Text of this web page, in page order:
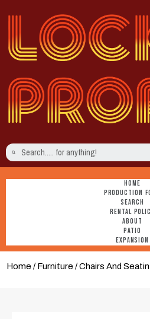
HOME
PRODUCTION
SEARCH
RENTAL
ABOUT
PATIO
EXPANSION
Home /Furniture /Chairs And